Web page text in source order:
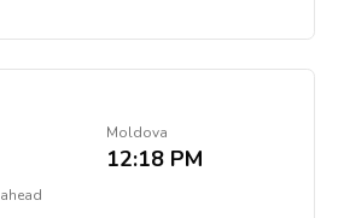
Moldova
12:18 PM